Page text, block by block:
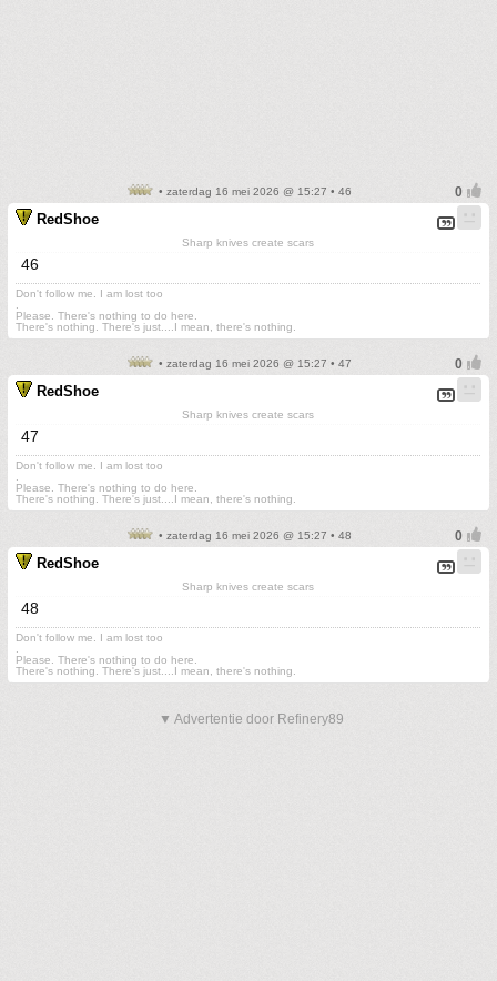
• zaterdag 16 mei 2026 @ 15:27 • 46
RedShoe
Sharp knives create scars
46
Don't follow me. I am lost too
Please. There's nothing to do here.
There's nothing. There's just....I mean, there's nothing.
• zaterdag 16 mei 2026 @ 15:27 • 47
RedShoe
Sharp knives create scars
47
Don't follow me. I am lost too
Please. There's nothing to do here.
There's nothing. There's just....I mean, there's nothing.
• zaterdag 16 mei 2026 @ 15:27 • 48
RedShoe
Sharp knives create scars
48
Don't follow me. I am lost too
Please. There's nothing to do here.
There's nothing. There's just....I mean, there's nothing.
▼ Advertentie door Refinery89